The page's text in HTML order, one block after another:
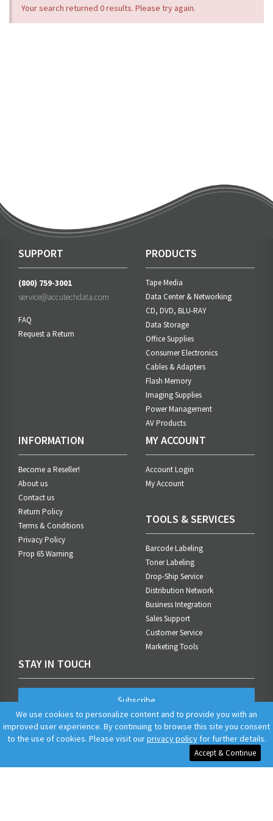
Your search returned 0 results. Please try again.
SUPPORT
(800) 759-3001
service@accutechdata.com
FAQ
Request a Return
PRODUCTS
Tape Media
Data Center & Networking
CD, DVD, BLU-RAY
Data Storage
Office Supplies
Consumer Electronics
Cables & Adapters
Flash Memory
Imaging Supplies
Power Management
AV Products
INFORMATION
Become a Reseller!
About us
Contact us
Return Policy
Terms & Conditions
Privacy Policy
Prop 65 Warning
MY ACCOUNT
Account Login
My Account
TOOLS & SERVICES
Barcode Labeling
Toner Labeling
Drop-Ship Service
Distribution Network
Business Integration
Sales Support
Customer Service
Marketing Tools
STAY IN TOUCH
Subscribe
We use cookies to personalize content and to provide you with an
improved user experience. By continuing to browse this site you consent
to the use of cookies. Please visit ourprivacy policyfor further details.
Accept & Continue